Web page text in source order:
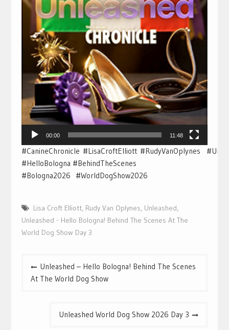
00:00 11:48
#CanineChronicle #LisaCroftElliott #RudyVanOplynes
#HelloBologna #BehindTheScenes
#Bologna2026 #WorldDogShow2026
Lisa Croft Elliott, Rudy Van Oplynes, Unleashed,
Unleashed - Hello Bologna! Behind The Scenes At The
World Dog Show Day 3
Post
navigation
Unleashed – Hello Bologna! Behind The Scenes
At The World Dog Show
Unleashed World Dog Show 2026 Day 3